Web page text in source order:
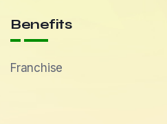
Benefits
Franchise